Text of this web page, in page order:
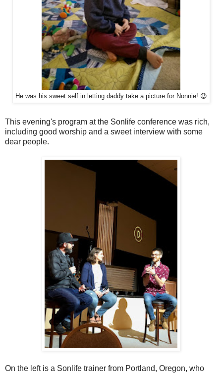
He was his sweet self in letting daddy take a picture for Nonnie! 😉
This evening's program at the Sonlife conference was rich,
including good worship and a sweet interview with some
dear people.
On the left is a Sonlife trainer from Portland, Oregon, who